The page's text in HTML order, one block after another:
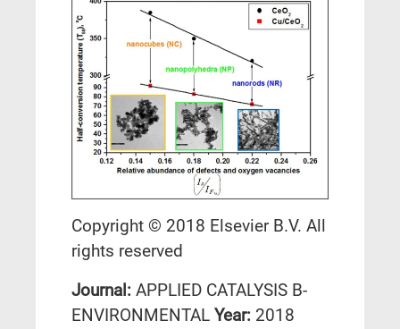
Copyright © 2018 Elsevier B.V. All
rights reserved
Journal: APPLIED CATALYSIS B-
ENVIRONMENTAL Year: 2018